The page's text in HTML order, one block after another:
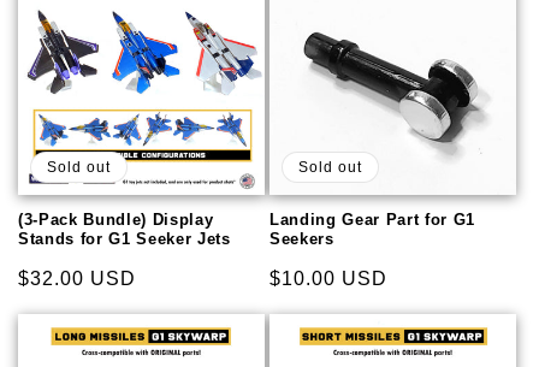
Sold out
(3-Pack Bundle) Display
Stands for G1 Seeker Jets
Regular
price
$32.00 USD
Sold out
Landing Gear Part for G1
Seekers
Regular
price
$10.00 USD